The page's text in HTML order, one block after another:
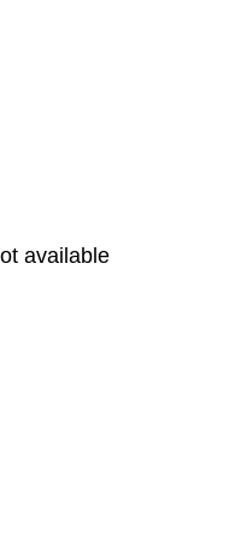
available